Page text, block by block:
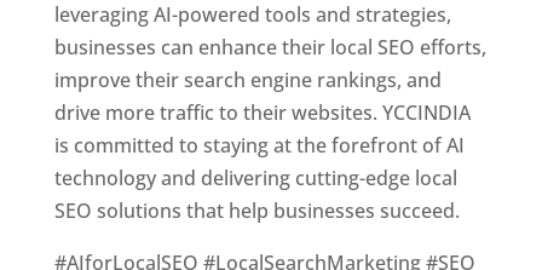
leveraging AI-powered tools and strategies,
businesses can enhance their local SEO efforts,
improve their search engine rankings, and
drive more traffic to their websites. YCCINDIA
is committed to staying at the forefront of AI
technology and delivering cutting-edge local
SEO solutions that help businesses succeed.
#AIforLocalSEO #LocalSearchMarketing #SEO